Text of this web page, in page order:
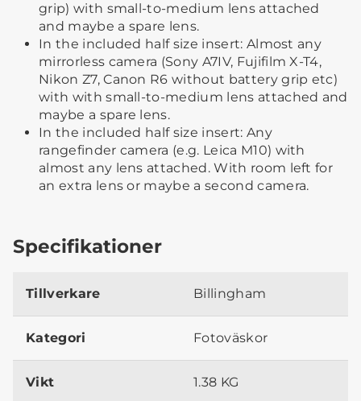
grip) with small-to-medium lens attached
and maybe a spare lens.
In the included half size insert: Almost any
mirrorless camera (Sony A7IV, Fujifilm X-T4,
Nikon Z7, Canon R6 without battery grip etc)
with with small-to-medium lens attached and
maybe a spare lens.
In the included half size insert: Any
rangefinder camera (e.g. Leica M10) with
almost any lens attached. With room left for
an extra lens or maybe a second camera.
Specifikationer
Tillverkare Billingham
Kategori Fotoväskor
Vikt 1.38 KG